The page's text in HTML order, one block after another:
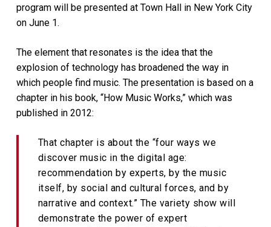
program will be presented at Town Hall in New York City
on June 1.
The element that resonates is the idea that the
explosion of technology has broadened the way in
which people find music. The presentation is based on a
chapter in his book, “How Music Works,” which was
published in 2012:
That chapter is about the “four ways we
discover music in the digital age:
recommendation by experts, by the music
itself, by social and cultural forces, and by
narrative and context.” The variety show will
demonstrate the power of expert